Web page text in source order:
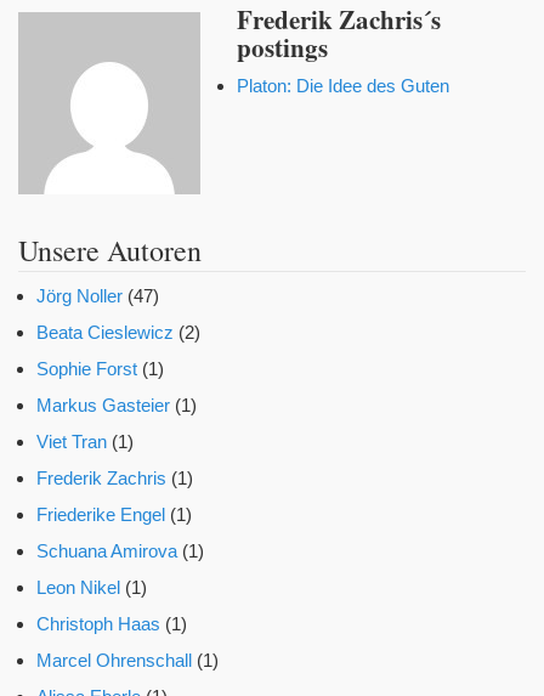
Frederik Zachris´s
postings
Platon: Die Idee des Guten
Unsere Autoren
Jörg Noller (47)
Beata Cieslewicz (2)
Sophie Forst (1)
Markus Gasteier (1)
Viet Tran (1)
Frederik Zachris (1)
Friederike Engel (1)
Schuana Amirova (1)
Leon Nikel (1)
Christoph Haas (1)
Marcel Ohrenschall (1)